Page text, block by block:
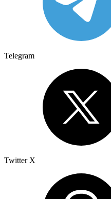
Telegram
Twitter X